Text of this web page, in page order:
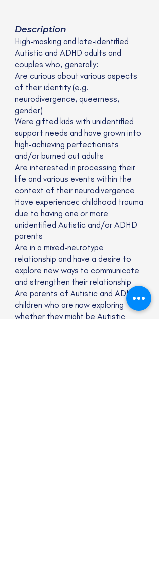
Description
High-masking and late-identified
Autistic and ADHD adults and
couples who, generally:
Are curious about various aspects
of their identity (e.g.
neurodivergence, queerness,
gender)
Were gifted kids with unidentified
support needs and have grown into
high-achieving perfectionists
and/or burned out adults
Are interested in processing their
life and various events within the
context of their neurodivergence
Have experienced childhood trauma
due to having one or more
unidentified Autistic and/or ADHD
parents
Are in a mixed-neurotype
relationship and have a desire to
explore new ways to communicate
and strengthen their relationship
Are parents of Autistic and ADHD
children who are now exploring
whether they might be Autistic